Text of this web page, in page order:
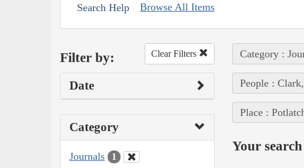
Search Help Browse All Items
Filter by: Clear Filters
Date
Category
Journals 1
Category :
People :
Place :
Your